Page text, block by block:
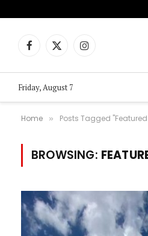
Facebook
X
Instagram
Friday, August 7
Home » Posts Tagged
BROWSING: